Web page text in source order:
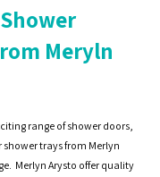
Meryln
range of shower doors,
shower trays from Merlyn
Merlyn Arysto offer quality